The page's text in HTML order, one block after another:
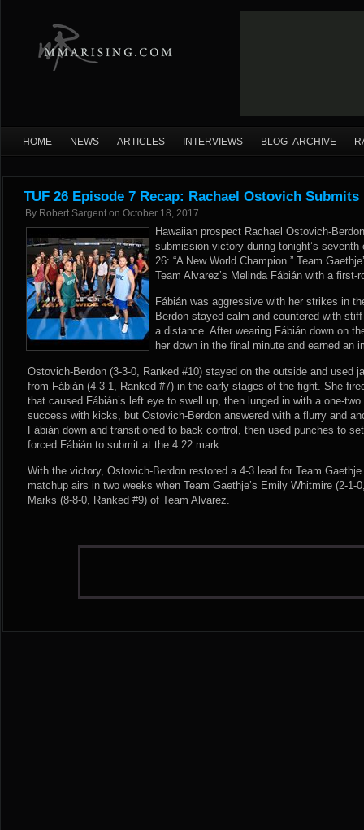
HOME NEWS ARTICLES INTERVIEWS BLOG ARCHIVE
TUF 26 Episode 7 Recap: Rachael Ostovich Submits
By Robert Sargent on October 18, 2017
Hawaiian prospect Rachael Ostovich-
submission victory during tonight’s
26: “A New World Champion.” Team
Team Alvarez’s Melinda Fábián with a first-
Fábián was aggressive with her strikes in
Berdon stayed calm and countered with
a distance. After wearing Fábián down on
her down in the final minute and earned an
Ostovich-Berdon (3-3-0, Ranked #10) stayed on the outside and used
from Fábián (4-3-1, Ranked #7) in the early stages of the fight. She
that caused Fábián’s left eye to swell up, then lunged in with a one-
success with kicks, but Ostovich-Berdon answered with a flurry and
Fábián down and transitioned to back control, then used punches to
forced Fábián to submit at the 4:22 mark.
With the victory, Ostovich-Berdon restored a 4-3 lead for Team
matchup airs in two weeks when Team Gaethje’s Emily Whitmire (2-1-
Marks (8-8-0, Ranked #9) of Team Alvarez.